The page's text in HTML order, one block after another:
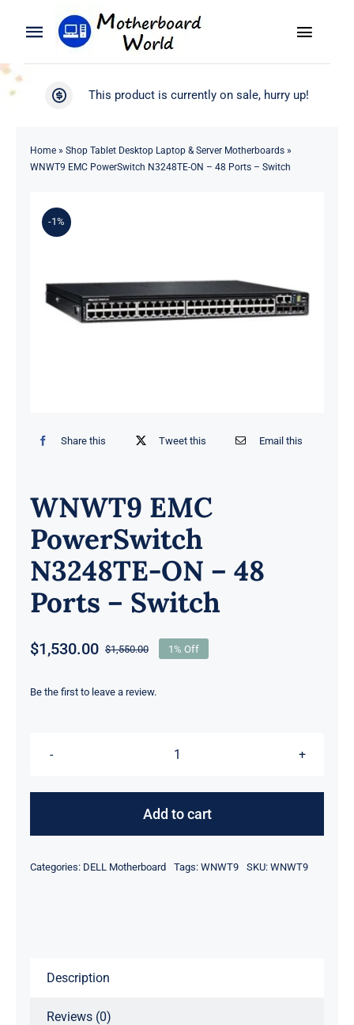
Toggle
Navigation
Search
Blog
Contact
Toggle
WooCommerce My Account
This product is currently on sale, hurry up!
Home» Shop Tablet Desktop Laptop & Server Motherboards»
WNWT9 EMC PowerSwitch N3248TE-ON – 48 Ports – Switch
-1%
Share this Tweet this Email this
WNWT9 EMC
PowerSwitch
N3248TE-ON – 48
Ports – Switch
$1,550.00Original
was:
$1,530.00
Current
is:
1% Off
Be the first to leave a review.
PowerSwitch
-
Add to cart
Categories: DELL Motherboard Tags: WNWT9 SKU: WNWT9
Description
Reviews (0)